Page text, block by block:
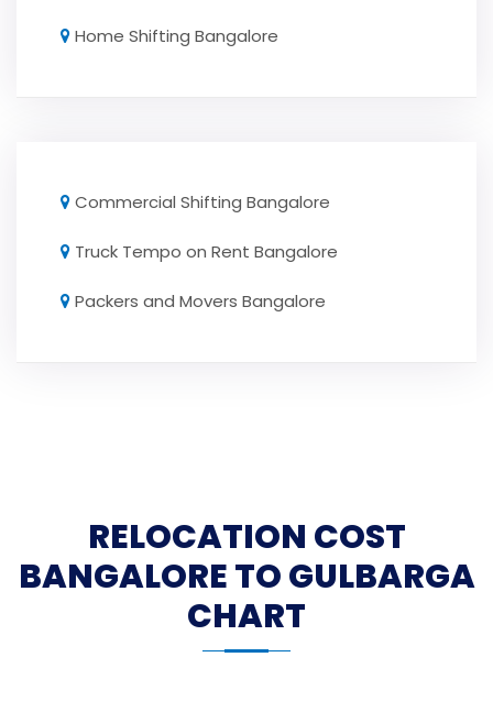
Home Shifting Bangalore
Commercial Shifting Bangalore
Truck Tempo on Rent Bangalore
Packers and Movers Bangalore
RELOCATION COST
BANGALORE TO GULBARGA
CHART